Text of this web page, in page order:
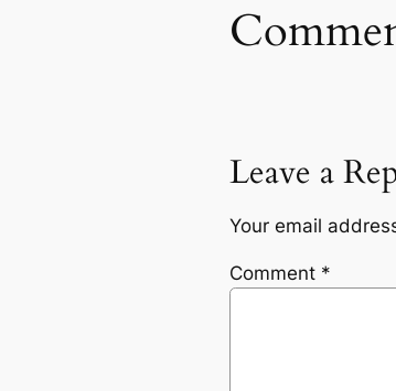
Leave a
Your email
Comment *